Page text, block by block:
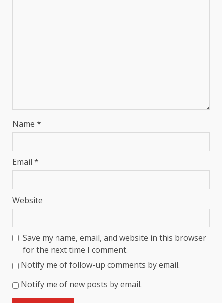
Name *
Email *
Website
Save my name, email, and website in this browser
for the next time I comment.
Notify me of follow-up comments by email.
Notify me of new posts by email.